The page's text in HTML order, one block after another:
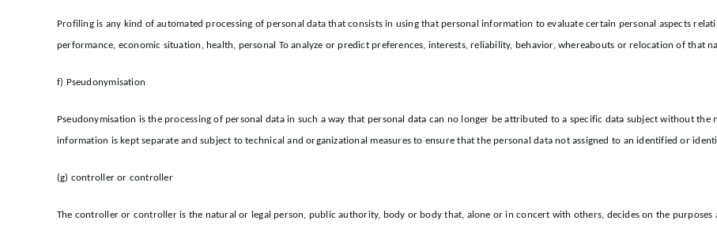
Profiling is any kind of automated processing of personal data that consists in using that personal information to evaluate certain personal aspects
performance, economic situation, health, personal To analyze or predict preferences, interests, reliability, behavior, whereabouts or relocation of that
f) Pseudonymisation
Pseudonymisation is the processing of personal data in such a way that personal data can no longer be attributed to a specific data subject without
information is kept separate and subject to technical and organizational measures to ensure that the personal data not assigned to an identified or
(g) controller or controller
The controller or controller is the natural or legal person, public authority, body or body that, alone or in concert with others, decides on the purposes